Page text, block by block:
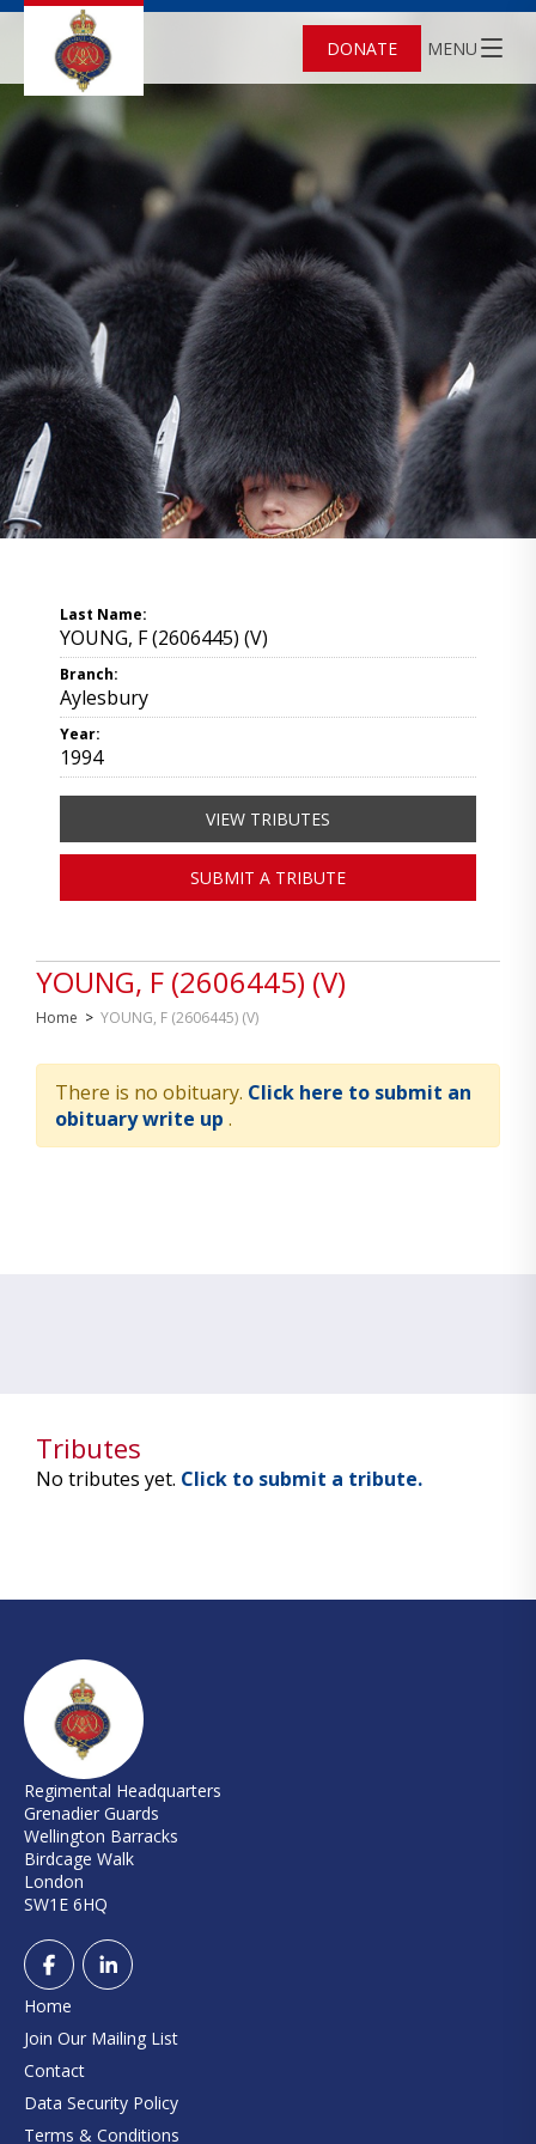
DONATE MENU
YOUNG, F (2606445) (V)
Home > YOUNG, F (2606445) (V)
There is no obituary. Click here to submit an
obituary write up .
Last Name:
YOUNG, F (2606445) (V)
Branch:
Aylesbury
Year:
1994
VIEW TRIBUTES
SUBMIT A TRIBUTE
Tributes
No tributes yet. Click to submit a tribute.
Regimental Headquarters
Grenadier Guards
Wellington Barracks
Birdcage Walk
London
SW1E 6HQ
Home
Join Our Mailing List
Contact
Data Security Policy
Terms & Conditions